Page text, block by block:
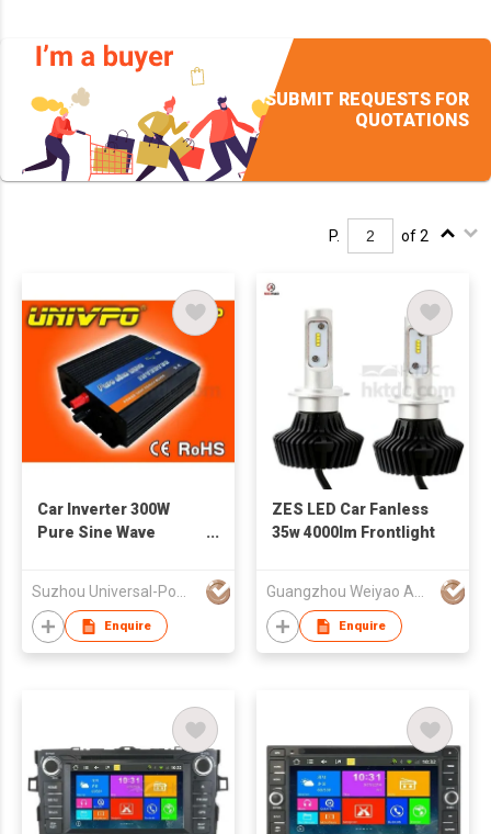
SUBMIT REQUESTS FOR
QUOTATIONS
P. of 2
Car Inverter 300W
Pure Sine Wave
Suzhou Universal-Power Co., Ltd.
Enquire
ZES LED Car Fanless
35w 4000lm Frontlight
Guangzhou Weiyao Auto Parts Co. Ltd
Enquire